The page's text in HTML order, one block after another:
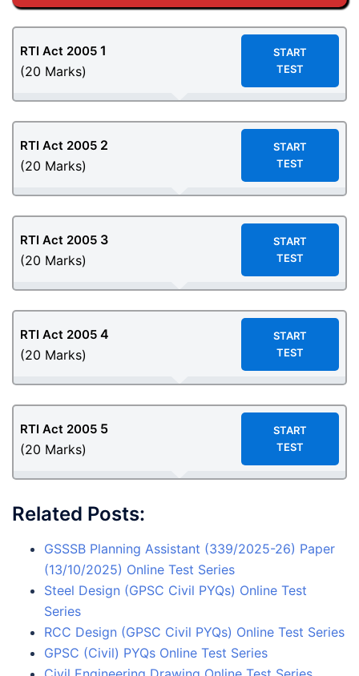
RTI Act 2005 1
(20 Marks)
START
TEST
RTI Act 2005 2
(20 Marks)
START
TEST
RTI Act 2005 3
(20 Marks)
START
TEST
RTI Act 2005 4
(20 Marks)
START
TEST
RTI Act 2005 5
(20 Marks)
START
TEST
Related Posts:
GSSSB Planning Assistant (339/2025-26) Paper
(13/10/2025) Online Test Series
Steel Design (GPSC Civil PYQs) Online Test
Series
RCC Design (GPSC Civil PYQs) Online Test Series
GPSC (Civil) PYQs Online Test Series